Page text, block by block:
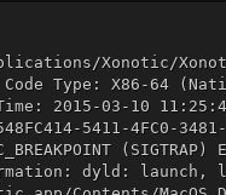
Xonotic/
Type: X86-64
2015-03-10
5411-4FC0-
(SIGTRAP)
dyld: launch,